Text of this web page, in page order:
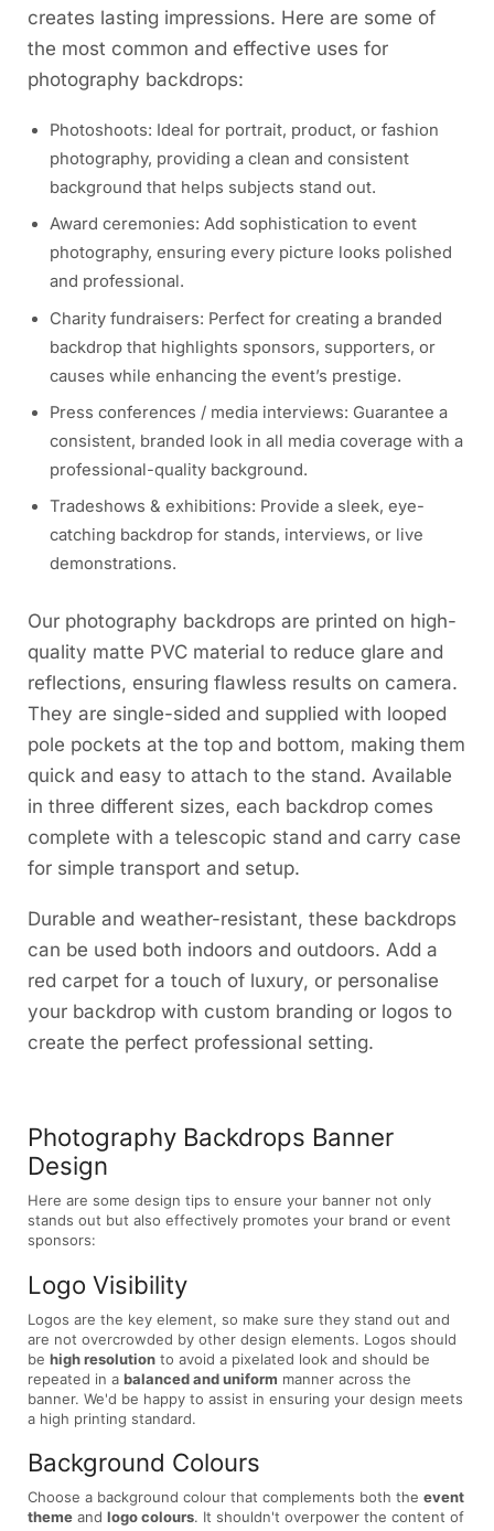
creates lasting impressions. Here are some of
the most common and effective uses for
photography backdrops:
Photoshoots: Ideal for portrait, product, or fashion
photography, providing a clean and consistent
background that helps subjects stand out.
Award ceremonies: Add sophistication to event
photography, ensuring every picture looks polished
and professional.
Charity fundraisers: Perfect for creating a branded
backdrop that highlights sponsors, supporters, or
causes while enhancing the event’s prestige.
Press conferences / media interviews: Guarantee a
consistent, branded look in all media coverage with a
professional-quality background.
Tradeshows & exhibitions: Provide a sleek, eye-
catching backdrop for stands, interviews, or live
demonstrations.
Our photography backdrops are printed on high-
quality matte PVC material to reduce glare and
reflections, ensuring flawless results on camera.
They are single-sided and supplied with looped
pole pockets at the top and bottom, making them
quick and easy to attach to the stand. Available
in three different sizes, each backdrop comes
complete with a telescopic stand and carry case
for simple transport and setup.
Durable and weather-resistant, these backdrops
can be used both indoors and outdoors. Add a
red carpet for a touch of luxury, or personalise
your backdrop with custom branding or logos to
create the perfect professional setting.
Photography Backdrops Banner
Design
Here are some design tips to ensure your banner not only
stands out but also effectively promotes your brand or event
sponsors:
Logo Visibility
Logos are the key element, so make sure they stand out and
are not overcrowded by other design elements. Logos should
be high resolution to avoid a pixelated look and should be
repeated in a balanced and uniform manner across the
banner. We'd be happy to assist in ensuring your design meets
a high printing standard.
Background Colours
Choose a background colour that complements both the event
theme and logo colours. It shouldn't overpower the content of